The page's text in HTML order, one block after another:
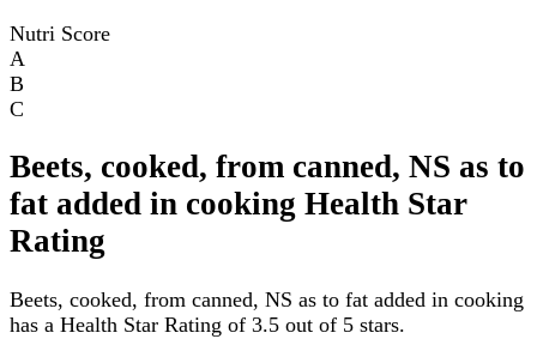
Nutri Score
A
B
C
Beets, cooked, from canned, NS as to
fat added in cooking Health Star
Rating
Beets, cooked, from canned, NS as to fat added in cooking
has a Health Star Rating of 3.5 out of 5 stars.